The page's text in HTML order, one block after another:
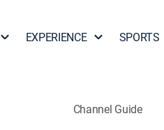
EXPERIENCE SPORTS
Channel Guide